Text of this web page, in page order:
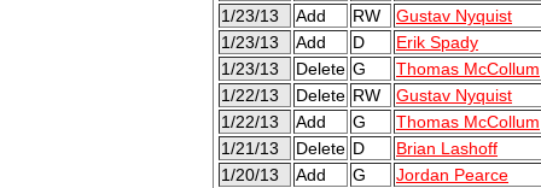
1/23/13
Add RW
Gustav Nyquist
1/23/13
Add D
Erik Spady
1/23/13
Delete G
Thomas McCollum
1/22/13
Delete RW
Gustav Nyquist
1/22/13
Add G
Thomas McCollum
1/21/13
Delete D
Brian Lashoff
1/20/13
Add G
Jordan Pearce